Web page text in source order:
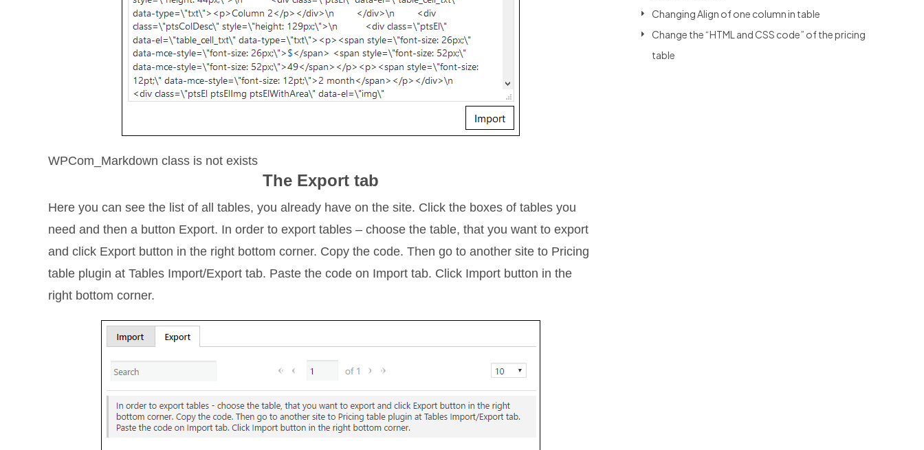
WPCom_Markdown class is not exists
The Export tab
Here you can see the list of all tables, you already have on the site. Click the boxes of tables you
need and then a button Export. In order to export tables – choose the table, that you want to export
and click Export button in the right bottom corner. Copy the code. Then go to another site to Pricing
table plugin at Tables Import/Export tab. Paste the code on Import tab. Click Import button in the
right bottom corner.
Changing Align of one column in table
Change the “HTML and CSS code” of the pricing
table